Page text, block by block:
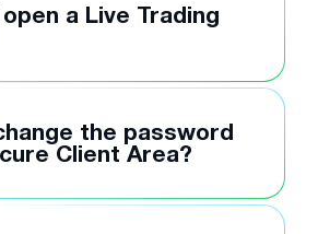
a Live Trading
the password
Client Area?